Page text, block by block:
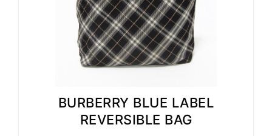
BURBERRY BLUE LABEL
REVERSIBLE BAG